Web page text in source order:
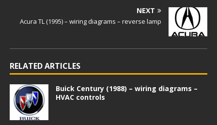
NEXT
Acura TL (1995) – wiring diagrams – reverse lamp
RELATED ARTICLES
Buick Century (1988) – wiring diagrams –
HVAC controls